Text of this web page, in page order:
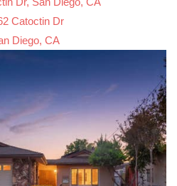
Catoctin Dr
Diego, CA